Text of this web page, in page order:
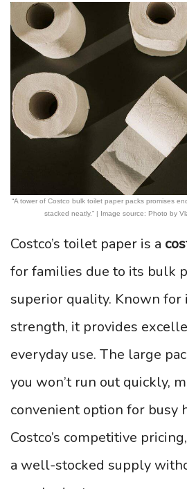
“A tower of Costco bulk toilet paper packs promises
stacked neatly.” | Image source: Photo by
Costco’s toilet paper is a
for families due to its bulk
superior quality. Known for
strength, it provides
everyday use. The large
you won’t run out quickly,
convenient option for busy
Costco’s competitive
a well-stocked supply